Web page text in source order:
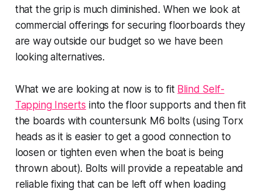
that the grip is much diminished. When we look at
commercial offerings for securing floorboards they
are way outside our budget so we have been
looking alternatives.
What we are looking at now is to fit Blind Self-
Tapping Inserts into the floor supports and then fit
the boards with countersunk M6 bolts (using Torx
heads as it is easier to get a good connection to
loosen or tighten even when the boat is being
thrown about). Bolts will provide a repeatable and
reliable fixing that can be left off when loading